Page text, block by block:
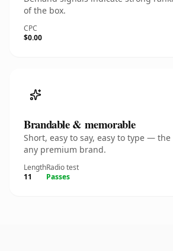
of the box.
CPC
$0.00
Brandable & memorable
Short, easy to say, easy to type —
any premium brand.
Length
11
Radio test
Passes